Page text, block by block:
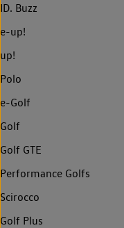
ID. Buzz
e-up!
up!
Polo
e-Golf
Golf
Golf GTE
Performance Golfs
Scirocco
Golf Plus